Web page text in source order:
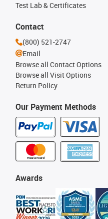
Our Payment Methods
Test Lab & Certificates
Awards
Contact
(800) 521-2747
Email
Browse all Contact Options
Browse all Visit Options
Return Policy